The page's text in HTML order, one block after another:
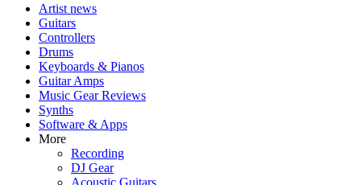
Artist news
Guitars
Controllers
Drums
Keyboards & Pianos
Guitar Amps
Music Gear Reviews
Synths
Software & Apps
More
Recording
DJ Gear
Acoustic Guitars